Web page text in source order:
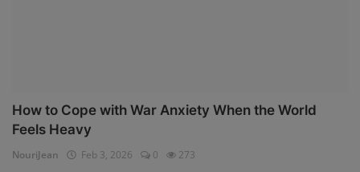
How to Cope with War Anxiety When the World
Feels Heavy
NouriJean Feb 3, 2026 0 273